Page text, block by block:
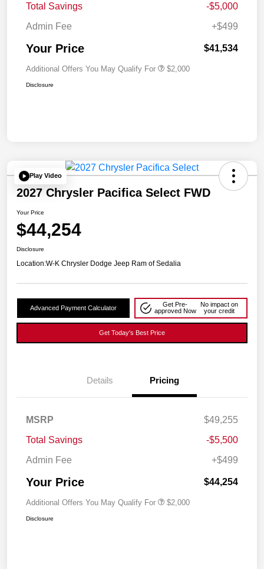
Total Savings
-$5,000
Admin Fee
+$499
Your Price $41,534
Additional Offers You May Qualify For $2,000
Disclosure
Play Video
2027 Chrysler Pacifica Select FWD
Your Price
$44,254
Disclosure
Location:W-K Chrysler Dodge Jeep Ram of Sedalia
Advanced Payment Calculator
Get Pre-
approved Now
No impact on
your credit
Get Today's Best Price
Details Pricing
MSRP
$49,255
Total Savings
-$5,500
Admin Fee
+$499
Your Price $44,254
Additional Offers You May Qualify For $2,000
Disclosure